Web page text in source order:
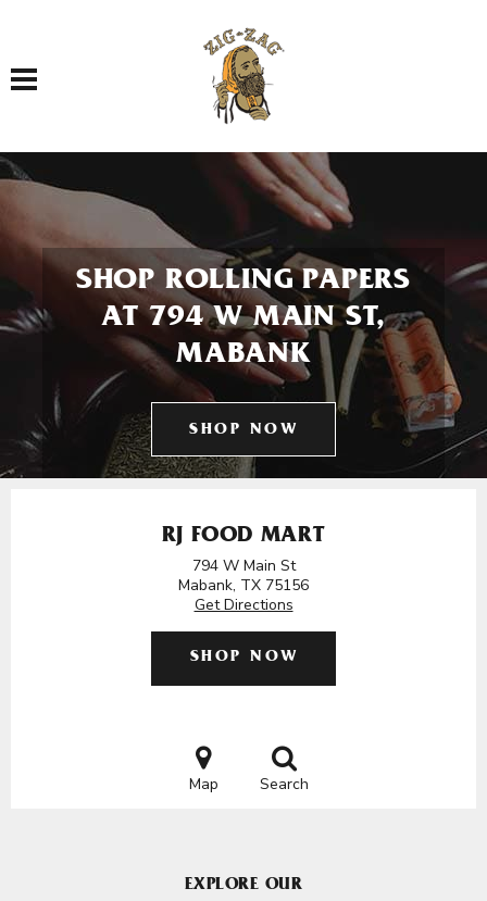
Toggle navigation
SHOP ROLLING PAPERS
AT 794 W MAIN ST,
MABANK
SHOP NOW
RJ FOOD MART
794 W Main St
Mabank, TX 75156
Get Directions
SHOP NOW
Map Search
EXPLORE OUR